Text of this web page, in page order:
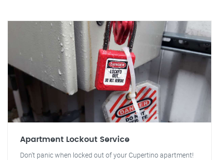
Apartment Lockout Service
Don't panic when locked out of your Cupertino apartment!